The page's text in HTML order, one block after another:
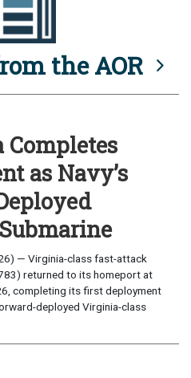
the AOR
Completes
as Navy’s
— Virginia-class fast-attack
returned to its homeport at
completing its first deployment
deployed Virginia-class